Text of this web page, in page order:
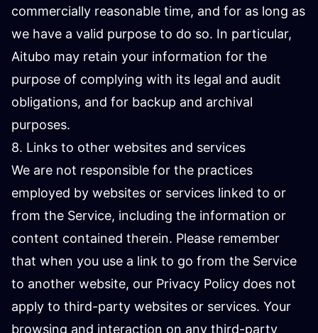
commercially reasonable time, and for as long as
we have a valid purpose to do so. In particular,
Aitubo may retain your information for the
purpose of complying with its legal and audit
obligations, and for backup and archival
purposes.
8. Links to other websites and services
We are not responsible for the practices
employed by websites or services linked to or
from the Service, including the information or
content contained therein. Please remember
that when you use a link to go from the Service
to another website, our Privacy Policy does not
apply to third-party websites or services. Your
browsing and interaction on any third-party